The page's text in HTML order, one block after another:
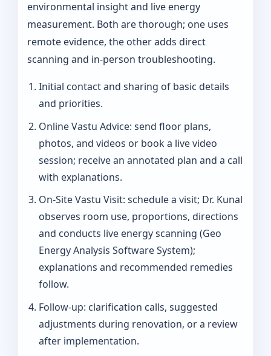
environmental insight and live energy
measurement. Both are thorough; one uses
remote evidence, the other adds direct
scanning and in-person troubleshooting.
Initial contact and sharing of basic details
and priorities.
Online Vastu Advice: send floor plans,
photos, and videos or book a live video
session; receive an annotated plan and a call
with explanations.
On‑Site Vastu Visit: schedule a visit; Dr. Kunal
observes room use, proportions, directions
and conducts live energy scanning (Geo
Energy Analysis Software System);
explanations and recommended remedies
follow.
Follow-up: clarification calls, suggested
adjustments during renovation, or a review
after implementation.